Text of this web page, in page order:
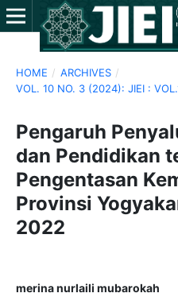
HOME / ARCHIVES /
VOL. 10 NO. 3 (2024): JIEI :
Pengaruh
dan Pendidikan
Pengentasan
Provinsi
2022
merina nurlaili mubarokah